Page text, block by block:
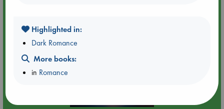
Highlighted in:
Dark Romance
More books:
in Romance